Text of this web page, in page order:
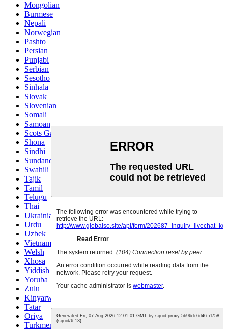
Mongolian
Burmese
Nepali
Norwegian
Pashto
Persian
Punjabi
Serbian
Sesotho
Sinhala
Slovak
Slovenian
Somali
Samoan
Scots Gaelic
Shona
Sindhi
Sundanese
Swahili
Tajik
Tamil
Telugu
Thai
Ukrainian
Urdu
Uzbek
Vietnamese
Welsh
Xhosa
Yiddish
Yoruba
Zulu
Kinyarwanda
Tatar
Oriya
Turkmen